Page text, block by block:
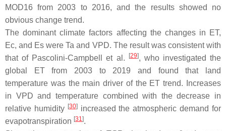
MOD16 from 2003 to 2016, and the results showed no
obvious change trend.
The dominant climate factors affecting the changes in ET,
Ec, and Es were Ta and VPD. The result was consistent with
that of Pascolini-Campbell et al.
[29], who investigated the
global ET from 2003 to 2019 and found that land
temperature was the main driver of the ET trend. Increases
in VPD and temperature combined with the decrease in
relative humidity [30]increased the atmospheric demand for
evapotranspiration [31].